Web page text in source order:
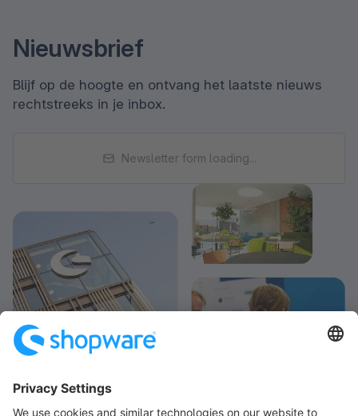
Nieuwsbrief
Blijf op de hoogte en ontvang het laatste nieuws
rechtstreeks in je inbox.
Newsletter form loading...